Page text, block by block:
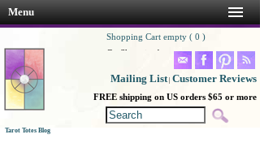
Menu
Shopping Cart empty ( 0 )
Go Shopping!
Mailing List| Customer Reviews
FREE shipping on US orders $65 or more
Tarot Totes Blog